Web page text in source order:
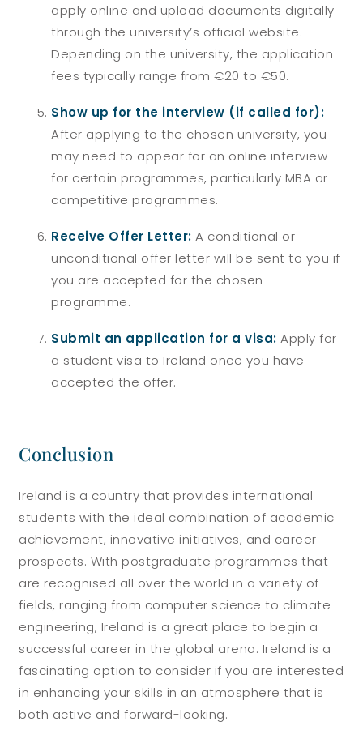
apply online and upload documents digitally
through the university’s official website.
Depending on the university, the application
fees typically range from €20 to €50.
Show up for the interview (if called for):
After applying to the chosen university, you
may need to appear for an online interview
for certain programmes, particularly MBA or
competitive programmes.
Receive Offer Letter: A conditional or
unconditional offer letter will be sent to you if
you are accepted for the chosen
programme.
Submit an application for a visa: Apply for
a student visa to Ireland once you have
accepted the offer.
Conclusion
Ireland is a country that provides international
students with the ideal combination of academic
achievement, innovative initiatives, and career
prospects. With postgraduate programmes that
are recognised all over the world in a variety of
fields, ranging from computer science to climate
engineering, Ireland is a great place to begin a
successful career in the global arena. Ireland is a
fascinating option to consider if you are interested
in enhancing your skills in an atmosphere that is
both active and forward-looking.